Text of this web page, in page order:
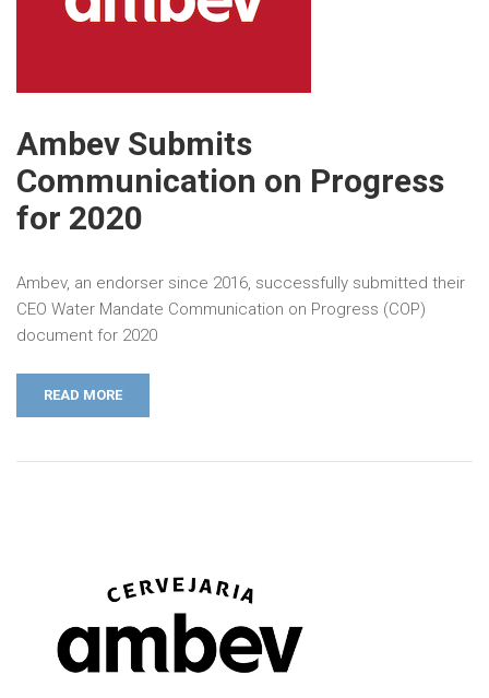
Ambev Submits
Communication on Progress
for 2020
Ambev, an endorser since 2016, successfully submitted their
CEO Water Mandate Communication on Progress (COP)
document for 2020
READ MORE